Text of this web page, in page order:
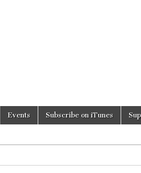
Events Subscribe on iTunes